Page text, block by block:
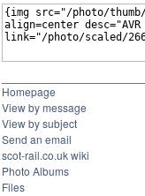
Homepage
View by message
View by subject
Send an email
scot-rail.co.uk wiki
Photo Albums
Files